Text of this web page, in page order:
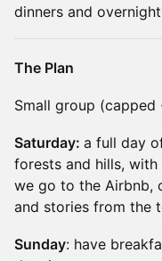
dinners and
The Plan
Small group (capped
Saturday: a full day
forests and hills,
we go to the Airbnb,
and stories from the
Sunday: have